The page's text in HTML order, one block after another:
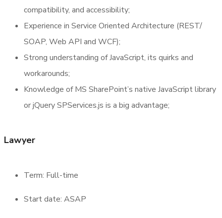
compatibility, and accessibility;
Experience in Service Oriented Architecture (REST/
SOAP, Web API and WCF);
Strong understanding of JavaScript, its quirks and
workarounds;
Knowledge of MS SharePoint’s native JavaScript library
or jQuery SPServices.js is a big advantage;
Lawyer
Term: Full-time
Start date: ASAP